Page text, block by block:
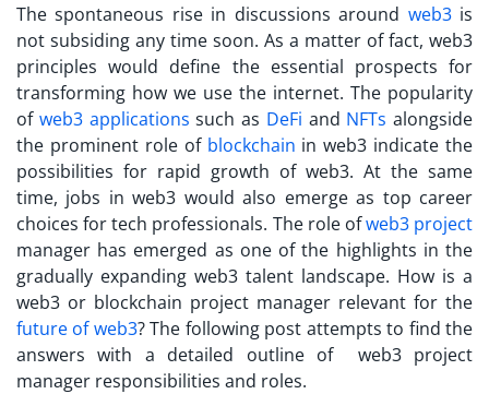
The spontaneous rise in discussions around web3is
not subsiding any time soon. As a matter of fact, web3
principles would define the essential prospects for
transforming how we use the internet. The popularity
of web3 applications such as DeFi and NFTs alongside
the prominent role of blockchain in web3 indicate the
possibilities for rapid growth of web3. At the same
time, jobs in web3 would also emerge as top career
choices for tech professionals. The role ofweb3 project
manager has emerged as one of the highlights in the
gradually expanding web3 talent landscape. How is a
web3 or blockchain project manager relevant for the
future of web3? The following post attempts to find the
answers with a detailed outline of web3 project
manager responsibilities and roles.